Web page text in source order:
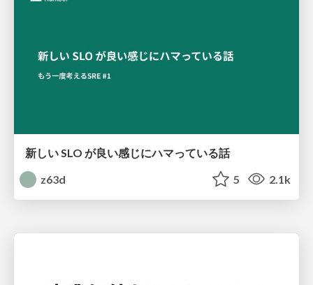
新しい SLO が良い感じにハマっている話
z63d
5 2.1k